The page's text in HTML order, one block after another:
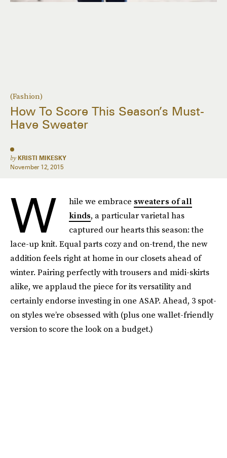
(Fashion)
How To Score This Season’s Must-
Have Sweater
by KRISTI MIKESKY
November 12, 2015
W hile we embrace sweaters of all
kinds, a particular varietal has
captured our hearts this season: the
lace-up knit. Equal parts cozy and on-trend, the new
addition feels right at home in our closets ahead of
winter. Pairing perfectly with trousers and midi-skirts
alike, we applaud the piece for its versatility and
certainly endorse investing in one ASAP. Ahead, 3 spot-
on styles we’re obsessed with (plus one wallet-friendly
version to score the look on a budget.)